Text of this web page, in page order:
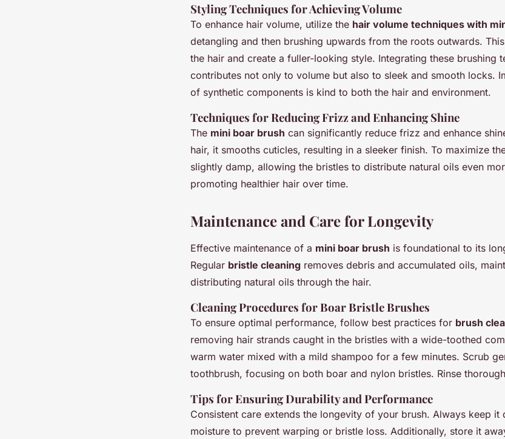
Styling Techniques for Achieving Volume
To enhance hair volume, utilize the hair volume techniques with
detangling and then brushing upwards from the roots outwards.
the hair and create a fuller-looking style. Integrating these brushing
contributes not only to volume but also to sleek and smooth locks.
of synthetic components is kind to both the hair and environment.
Techniques for Reducing Frizz and Enhancing Shine
The mini boar brush can significantly reduce frizz and enhance
hair, it smooths cuticles, resulting in a sleeker finish. To maximize
slightly damp, allowing the bristles to distribute natural oils even
promoting healthier hair over time.
Maintenance and Care for Longevity
Effective maintenance of a mini boar brush is foundational to its
Regular bristle cleaning removes debris and accumulated oils,
distributing natural oils through the hair.
Cleaning Procedures for Boar Bristle Brushes
To ensure optimal performance, follow best practices for brush
removing hair strands caught in the bristles with a wide-toothed
warm water mixed with a mild shampoo for a few minutes. Scrub
toothbrush, focusing on both boar and nylon bristles. Rinse
Tips for Ensuring Durability and Performance
Consistent care extends the longevity of your brush. Always keep it
moisture to prevent warping or bristle loss. Additionally, store it